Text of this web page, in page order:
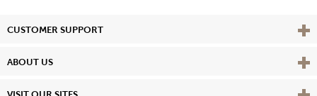
CUSTOMER SUPPORT View
ABOUT US View
View